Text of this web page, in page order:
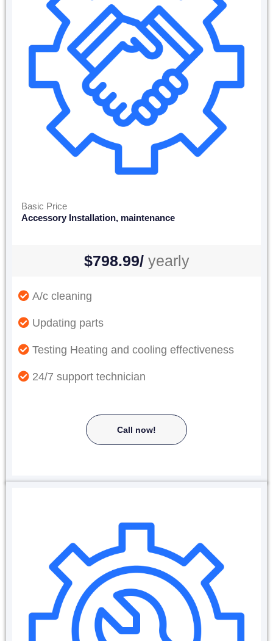
Basic Price
Accessory Installation, maintenance
$798.99/ yearly
A/c cleaning
Updating parts
Testing Heating and cooling effectiveness
24/7 support technician
Call now!